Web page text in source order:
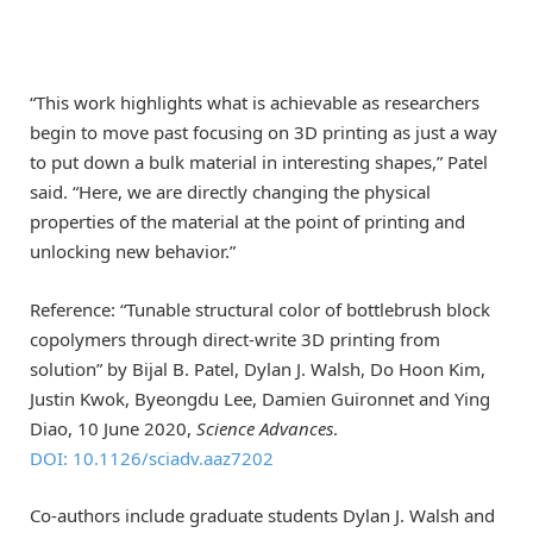
“This work highlights what is achievable as researchers
begin to move past focusing on 3D printing as just a way
to put down a bulk material in interesting shapes,” Patel
said. “Here, we are directly changing the physical
properties of the material at the point of printing and
unlocking new behavior.”
Reference: “Tunable structural color of bottlebrush block
copolymers through direct-write 3D printing from
solution” by Bijal B. Patel, Dylan J. Walsh, Do Hoon Kim,
Justin Kwok, Byeongdu Lee, Damien Guironnet and Ying
Diao, 10 June 2020, Science Advances.
DOI: 10.1126/sciadv.aaz7202
Co-authors include graduate students Dylan J. Walsh and